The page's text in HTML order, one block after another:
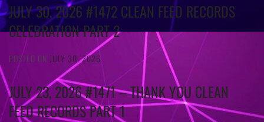
JULY 30, 2026 #1472 CLEAN FEED RECORDS
CELEBRATION PART 2
POSTED ON JULY 30, 2026
JULY 23, 2026 #1471 – THANK YOU CLEAN
FEED RECORDS PART 1